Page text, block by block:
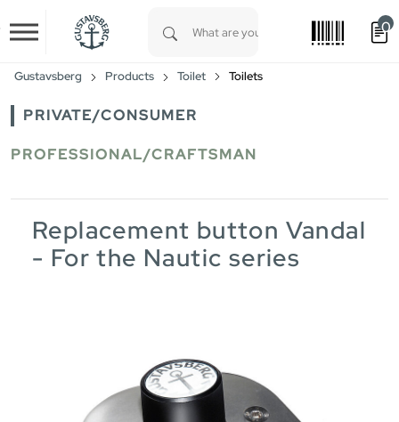
Skip to main content
0
Gustavsberg Products Toilet Toilets
PRIVATE/CONSUMER
PROFESSIONAL/CRAFTSMAN
Replacement button Vandal
- For the Nautic series